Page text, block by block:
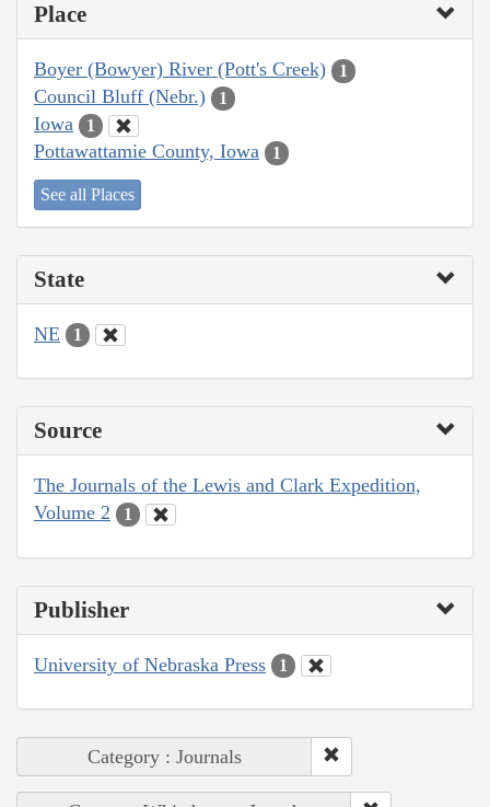
Place
Boyer (Bowyer) River (Pott's Creek) 1
Council Bluff (Nebr.) 1
Iowa 1
Pottawattamie County, Iowa 1
See all Places
State
NE 1
Source
The Journals of the Lewis and Clark Expedition,
Volume 2
1
Publisher
University of Nebraska Press 1
Category : Journals